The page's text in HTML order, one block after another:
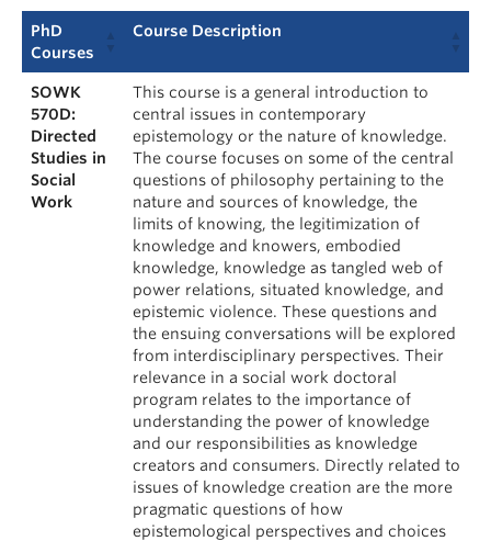
PhD
Courses
Course Description
SOWK
570D:
Directed
Studies in
Social
Work
This course is a general introduction to
central issues in contemporary
epistemology or the nature of knowledge.
The course focuses on some of the central
questions of philosophy pertaining to the
nature and sources of knowledge, the
limits of knowing, the legitimization of
knowledge and knowers, embodied
knowledge, knowledge as tangled web of
power relations, situated knowledge, and
epistemic violence. These questions and
the ensuing conversations will be explored
from interdisciplinary perspectives. Their
relevance in a social work doctoral
program relates to the importance of
understanding the power of knowledge
and our responsibilities as knowledge
creators and consumers. Directly related to
issues of knowledge creation are the more
pragmatic questions of how
epistemological perspectives and choices